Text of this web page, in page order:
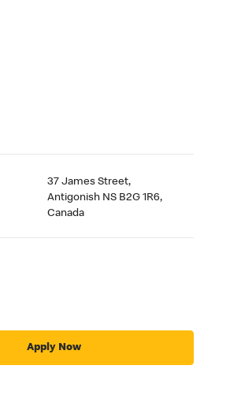
37 James Street,
Antigonish NS B2G 1R6,
Canada
Apply Now